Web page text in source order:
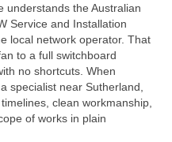
understands the Australian
Service and Installation
local network operator. That
to a full switchboard
no shortcuts. When
specialist near Sutherland,
clean workmanship,
of works in plain